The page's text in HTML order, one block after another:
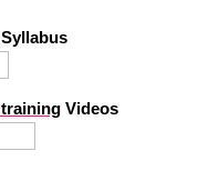
Syllabus
Videos